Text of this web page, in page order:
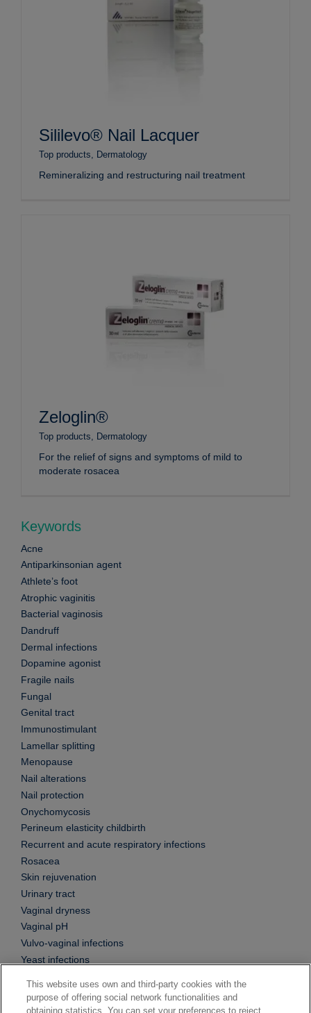
Sililevo® Nail Lacquer
Top products Dermatology
Remineralizing and restructuring nail treatment
Zeloglin®
Top products Dermatology
For the relief of signs and symptoms of mild to
moderate rosacea
Keywords
Acne
Antiparkinsonian agent
Athlete’s foot
Atrophic vaginitis
Bacterial vaginosis
Dandruff
Dermal infections
Dopamine agonist
Fragile nails
Fungal
Genital tract
Immunostimulant
Lamellar splitting
Menopause
Nail alterations
Nail protection
Onychomycosis
Perineum elasticity childbirth
Recurrent and acute respiratory infections
Rosacea
Skin rejuvenation
Urinary tract
Vaginal dryness
Vaginal pH
Vulvo-vaginal infections
Yeast infections
This website uses own and third-party cookies with the
purpose of offering social network functionalities and
obtaining statistics. You can set your preferences to reject